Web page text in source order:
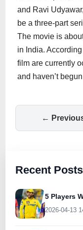
and Ravi
be a three-part
The movie is
in India.
film are currently
and haven’t
←
Recent Posts
5 Players
2026-04-13